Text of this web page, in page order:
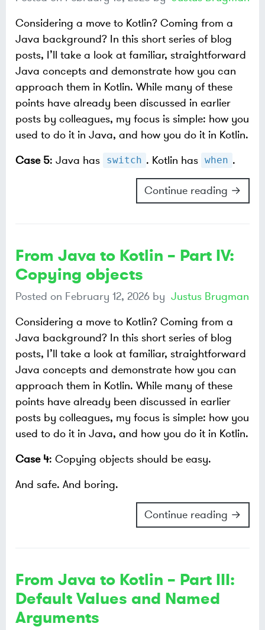
Considering a move to Kotlin? Coming from a
Java background? In this short series of blog
posts, I’ll take a look at familiar, straightforward
Java concepts and demonstrate how you can
approach them in Kotlin. While many of these
points have already been discussed in earlier
posts by colleagues, my focus is simple: how you
used to do it in Java, and how you do it in Kotlin.
Case 5: Java has switch . Kotlin has when .
Continue reading →
From Java to Kotlin – Part IV:
Copying objects
Posted on February 12, 2026 by Justus Brugman
Considering a move to Kotlin? Coming from a
Java background? In this short series of blog
posts, I’ll take a look at familiar, straightforward
Java concepts and demonstrate how you can
approach them in Kotlin. While many of these
points have already been discussed in earlier
posts by colleagues, my focus is simple: how you
used to do it in Java, and how you do it in Kotlin.
Case 4: Copying objects should be easy.
And safe. And boring.
Continue reading →
From Java to Kotlin – Part III:
Default Values and Named
Arguments